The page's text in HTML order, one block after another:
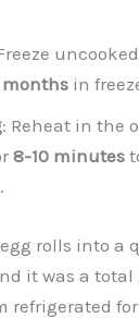
months in
: Reheat in the
8-10 minutes
rolls into a
it was a total
refrigerated